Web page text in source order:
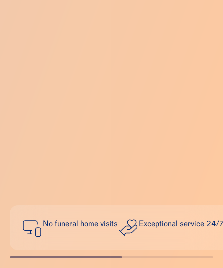
No funeral home visits Exceptional service 24/